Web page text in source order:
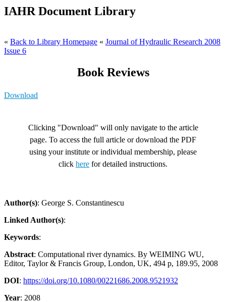
IAHR Document Library
« Back to Library Homepage « Journal of Hydraulic Research 2008
Issue 6
Book Reviews
Download
Clicking "Download" will only navigate to the article
page. To access the full article or download the PDF
using your institute or individual membership, please
click here for detailed instructions.
Author(s): George S. Constantinescu
Linked Author(s):
Keywords:
Abstract: Computational river dynamics. By WEIMING WU,
Editor, Taylor & Francis Group, London, UK, 494 p, 189.95, 2008
DOI: https://doi.org/10.1080/00221686.2008.9521932
Year: 2008